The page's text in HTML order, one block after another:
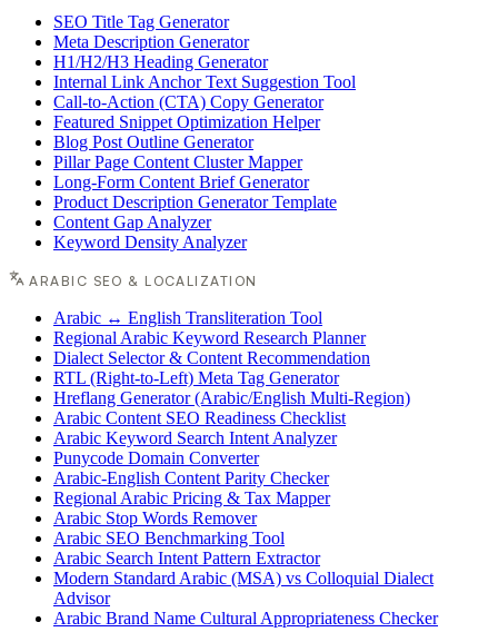
SEO Title Tag Generator
Meta Description Generator
H1/H2/H3 Heading Generator
Internal Link Anchor Text Suggestion Tool
Call-to-Action (CTA) Copy Generator
Featured Snippet Optimization Helper
Blog Post Outline Generator
Pillar Page Content Cluster Mapper
Long-Form Content Brief Generator
Product Description Generator Template
Content Gap Analyzer
Keyword Density Analyzer
ARABIC SEO & LOCALIZATION
Arabic ↔ English Transliteration Tool
Regional Arabic Keyword Research Planner
Dialect Selector & Content Recommendation
RTL (Right-to-Left) Meta Tag Generator
Hreflang Generator (Arabic/English Multi-Region)
Arabic Content SEO Readiness Checklist
Arabic Keyword Search Intent Analyzer
Punycode Domain Converter
Arabic-English Content Parity Checker
Regional Arabic Pricing & Tax Mapper
Arabic Stop Words Remover
Arabic SEO Benchmarking Tool
Arabic Search Intent Pattern Extractor
Modern Standard Arabic (MSA) vs Colloquial Dialect
Advisor
Arabic Brand Name Cultural Appropriateness Checker